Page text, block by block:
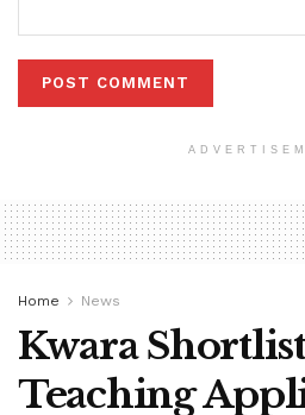
Home News
Kwara
Teaching